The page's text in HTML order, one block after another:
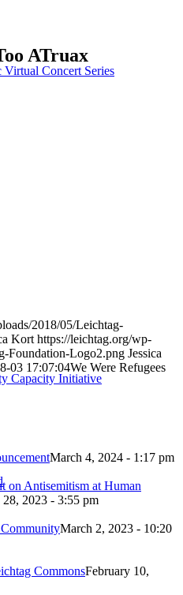
Concert Series
Capacity Initiative
ATruax
2018/05/Leichtag-
Kort https://leichtag.org/wp-
Foundation-Logo2.png Jessica
03 17:07:04We Were Refugees
March 4, 2024 - 1:17 pm
on Antisemitism at Human
28, 2023 - 3:55 pm
March 2, 2023 - 10:20
CommonsFebruary 10,